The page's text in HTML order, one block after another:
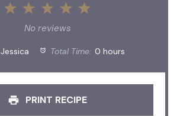
5
4
3
Stars
2
Stars
1
Star
No reviews
Jessica Total Time: 0 hours
PRINT RECIPE